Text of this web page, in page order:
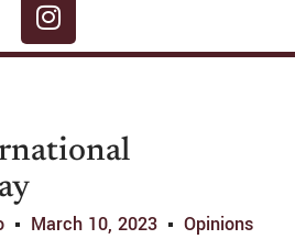
March 10, 2023 Opinions